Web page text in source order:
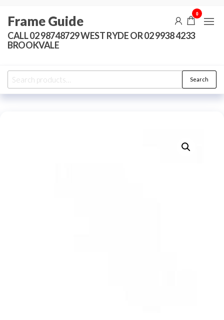
the
content
Frame Guide
CALL 02 98748729 WEST RYDE OR 02 9938 4233
BROOKVALE
0
Search
for:
Search